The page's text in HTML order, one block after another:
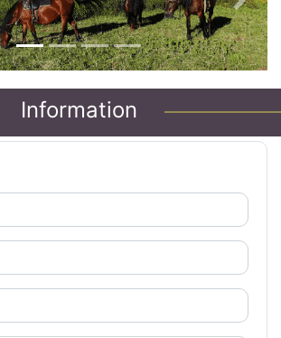
Next
Information